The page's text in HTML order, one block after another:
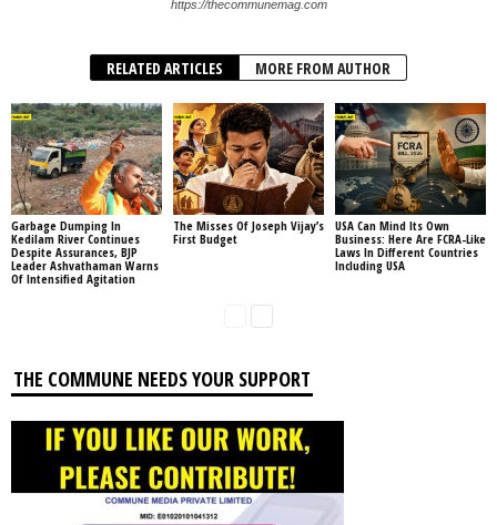
https://thecommunemag.com
RELATED ARTICLES MORE FROM AUTHOR
Garbage Dumping In
Kedilam River Continues
Despite Assurances, BJP
Leader Ashvathaman Warns
Of Intensified Agitation
The Misses Of Joseph Vijay’s
First Budget
USA Can Mind Its Own
Business: Here Are FCRA-Like
Laws In Different Countries
Including USA
THE COMMUNE NEEDS YOUR SUPPORT